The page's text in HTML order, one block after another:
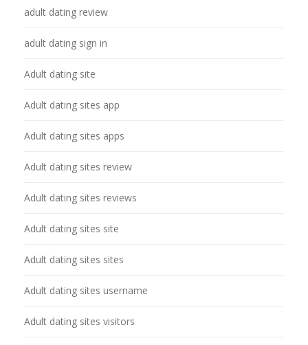
adult dating review
adult dating sign in
Adult dating site
Adult dating sites app
Adult dating sites apps
Adult dating sites review
Adult dating sites reviews
Adult dating sites site
Adult dating sites sites
Adult dating sites username
Adult dating sites visitors